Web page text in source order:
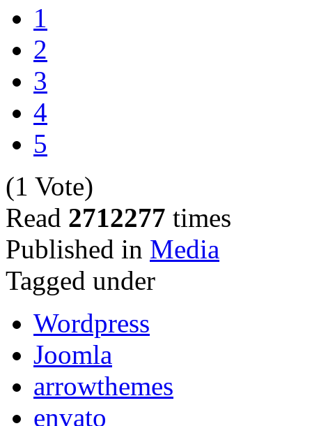
1
2
3
4
5
(1 Vote)
Read 2712277 times
Published in Media
Tagged under
Wordpress
Joomla
arrowthemes
envato